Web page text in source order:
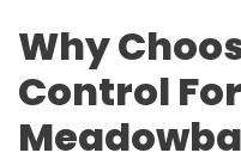
Why
Control